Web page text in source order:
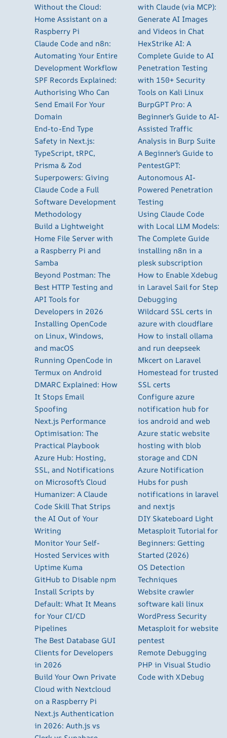
Without the Cloud:
Home Assistant on a
Raspberry Pi
Claude Code and n8n:
Automating Your Entire
Development Workflow
SPF Records Explained:
Authorising Who Can
Send Email For Your
Domain
End-to-End Type
Safety in Next.js:
TypeScript, tRPC,
Prisma & Zod
Superpowers: Giving
Claude Code a Full
Software Development
Methodology
Build a Lightweight
Home File Server with
a Raspberry Pi and
Samba
Beyond Postman: The
Best HTTP Testing and
API Tools for
Developers in 2026
Installing OpenCode
on Linux, Windows,
and macOS
Running OpenCode in
Termux on Android
DMARC Explained: How
It Stops Email
Spoofing
Next.js Performance
Optimisation: The
Practical Playbook
Azure Hub: Hosting,
SSL, and Notifications
on Microsoft’s Cloud
Humanizer: A Claude
Code Skill That Strips
the AI Out of Your
Writing
Monitor Your Self-
Hosted Services with
Uptime Kuma
GitHub to Disable npm
Install Scripts by
Default: What It Means
for Your CI/CD
Pipelines
The Best Database GUI
Clients for Developers
in 2026
Build Your Own Private
Cloud with Nextcloud
on a Raspberry Pi
Next.js Authentication
in 2026: Auth.js vs
with Claude (via MCP):
Generate AI Images
and Videos in Chat
HexStrike AI: A
Complete Guide to AI
Penetration Testing
with 150+ Security
Tools on Kali Linux
BurpGPT Pro: A
Beginner’s Guide to AI-
Assisted Traffic
Analysis in Burp Suite
A Beginner’s Guide to
PentestGPT:
Autonomous AI-
Powered Penetration
Testing
Using Claude Code
with Local LLM Models:
The Complete Guide
installing n8n in a
plesk subscription
How to Enable Xdebug
in Laravel Sail for Step
Debugging
Wildcard SSL certs in
azure with cloudflare
How to install ollama
and run deepseek
Mkcert on Laravel
Homestead for trusted
SSL certs
Configure azure
notification hub for
ios android and web
Azure static website
hosting with blob
storage and CDN
Azure Notification
Hubs for push
notifications in laravel
and nextjs
DIY Skateboard Light
Metasploit Tutorial for
Beginners: Getting
Started (2026)
OS Detection
Techniques
Website crawler
software kali linux
WordPress Security
Metasploit for website
pentest
Remote Debugging
PHP in Visual Studio
Code with XDebug